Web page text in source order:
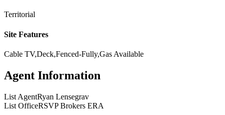
Territorial
Site Features
Cable TV,Deck,Fenced-Fully,Gas Available
Agent Information
List AgentRyan Lensegrav
List OfficeRSVP Brokers ERA